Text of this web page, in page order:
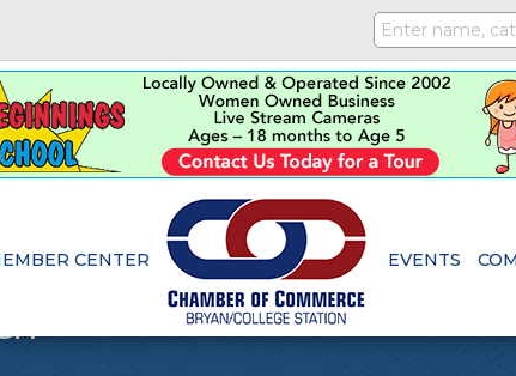
CENTER EVENTS